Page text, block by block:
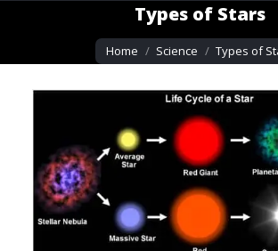
Types of Stars
You are here:
Home Science Types of